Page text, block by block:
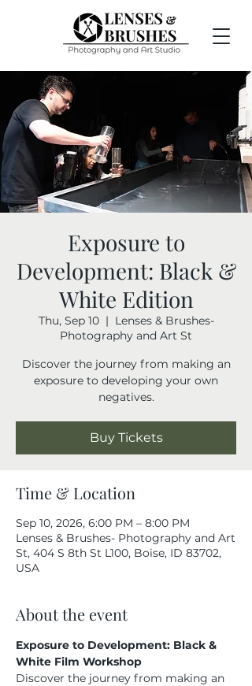
Exposure to
Development: Black &
White Edition
Thu, Sep 10
  |
Lenses & Brushes-
Photography and Art St
Discover the journey from making an
exposure to developing your own
negatives.
Buy Tickets
Time & Location
Sep 10, 2026, 6:00 PM – 8:00 PM
Lenses & Brushes- Photography and Art
St, 404 S 8th St L100, Boise, ID 83702,
USA
About the event
Exposure to Development: Black &
White Film Workshop
Discover the journey from making an